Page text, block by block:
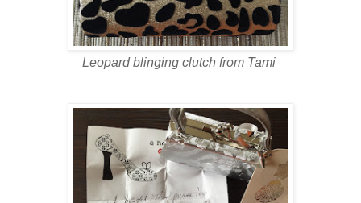
Leopard blinging clutch from Tami